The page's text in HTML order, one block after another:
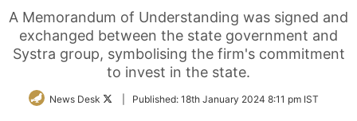
A Memorandum of Understanding was signed and
exchanged between the state government and
Systra group, symbolising the firm's commitment
to invest in the state.
News Desk
FollowPublished: 18th January 2024 8:11 pm IST